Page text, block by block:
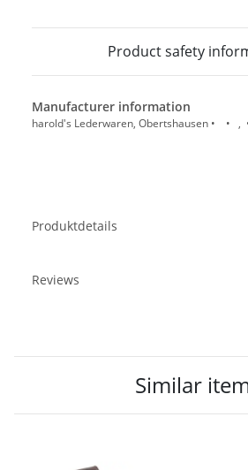
Product safety
Manufacturer information
harold's Lederwaren, Obertshausen • • ,
Produktdetails
Reviews
Similar